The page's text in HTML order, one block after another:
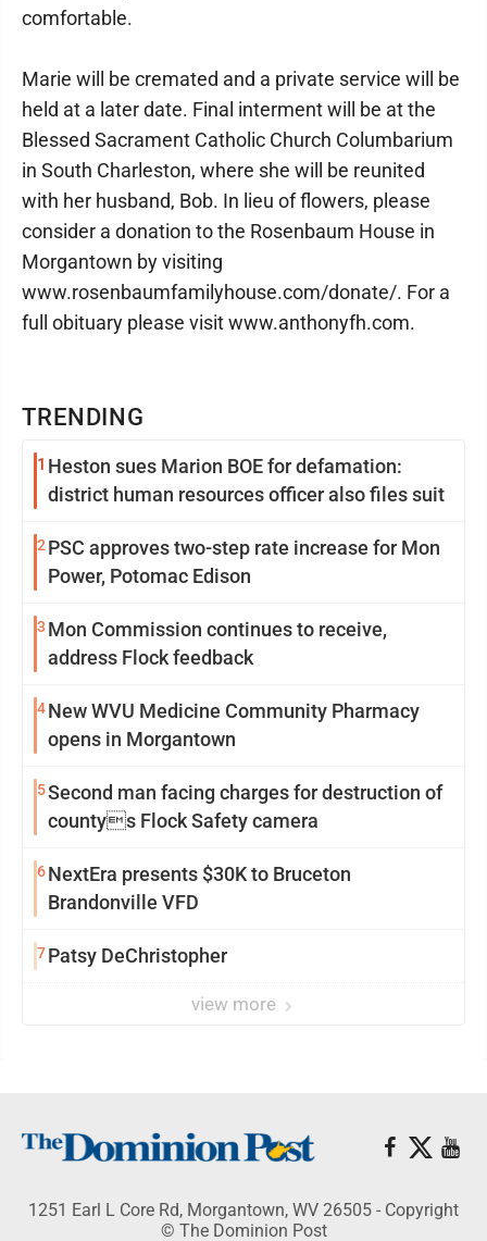
TRENDING
1 Heston sues Marion BOE for defamation:
district human resources officer also files suit
2 PSC approves two-step rate increase for Mon
Power, Potomac Edison
3 Mon Commission continues to receive,
address Flock feedback
4New WVU Medicine Community Pharmacy
opens in Morgantown
5Second man facing charges for destruction of
countys Flock Safety camera
6NextEra presents $30K to Bruceton
Brandonville VFD
7Patsy DeChristopher
view more
comfortable.
Marie will be cremated and a private service will be
held at a later date. Final interment will be at the
Blessed Sacrament Catholic Church Columbarium
in South Charleston, where she will be reunited
with her husband, Bob. In lieu of flowers, please
consider a donation to the Rosenbaum House in
Morgantown by visiting
www.rosenbaumfamilyhouse.com/donate/. For a
full obituary please visit www.anthonyfh.com.
1251 Earl L Core Rd, Morgantown, WV 26505 - Copyright
© The Dominion Post